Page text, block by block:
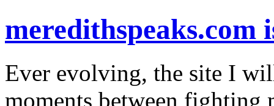
Ever evolving, the site I
moments between fighting